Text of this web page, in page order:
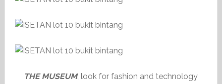
THE MUSEUM, look for fashion and technology